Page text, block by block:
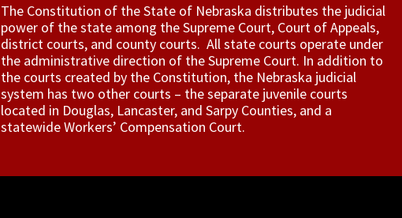
The Constitution of the State of Nebraska distributes the judicial
power of the state among the Supreme Court, Court of Appeals,
­district courts, and county courts. All state courts operate under
the administrative direction of the Supreme Court. In addition to
the courts created by the Constitution, the Nebraska judicial
system has two other courts – the separate juvenile courts
located in Douglas, Lancaster, and Sarpy Counties, and a
statewide Workers’ Compensation Court.